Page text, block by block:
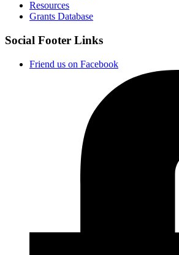
Resources
Grants Database
Social Footer Links
Friend us on Facebook